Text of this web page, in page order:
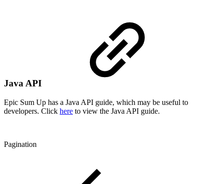
Java API
Epic Sum Up has a Java API guide, which may be useful to
developers. Click here to view the Java API guide.
Pagination